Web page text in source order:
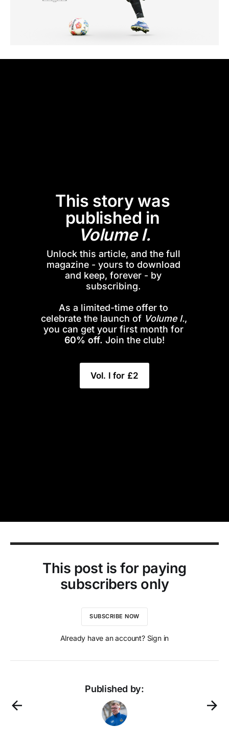
This story was
Volume I.
Unlock this article, and the full
magazine - yours to download
and keep, forever - by
subscribing.
As a limited-time offer to
celebrate the launch of Volume I.,
you can get your first month for
60% off. Join the club!
Vol. I for £2
This post is for paying
subscribers only
SUBSCRIBE NOW
Already have an account? Sign in
Published by: